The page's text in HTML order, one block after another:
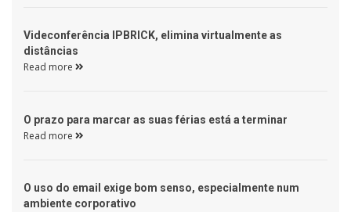
Videconferência IPBRICK, elimina virtualmente as
distâncias
Read more
O prazo para marcar as suas férias está a terminar
Read more
O uso do email exige bom senso, especialmente num
ambiente corporativo